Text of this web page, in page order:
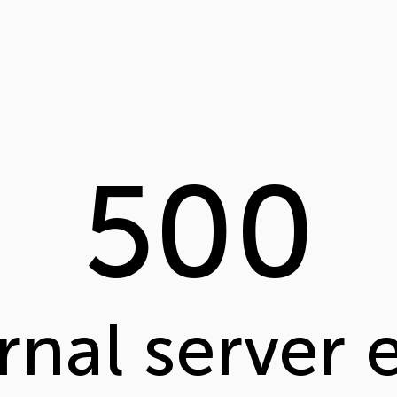
500
server